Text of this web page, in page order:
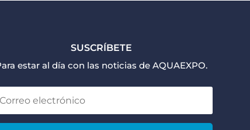
SUSCRÍBETE
estar al día con las noticias de AQUAEXPO.